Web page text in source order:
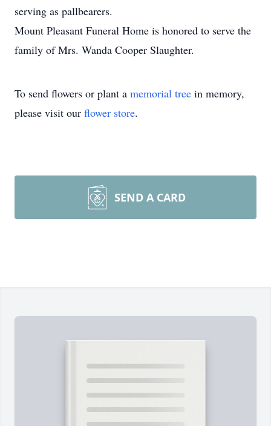
serving as pallbearers.
Mount Pleasant Funeral Home is honored to serve the
family of Mrs. Wanda Cooper Slaughter.
To send flowers or plant a memorial tree in memory,
please visit our flower store.
SEND A CARD